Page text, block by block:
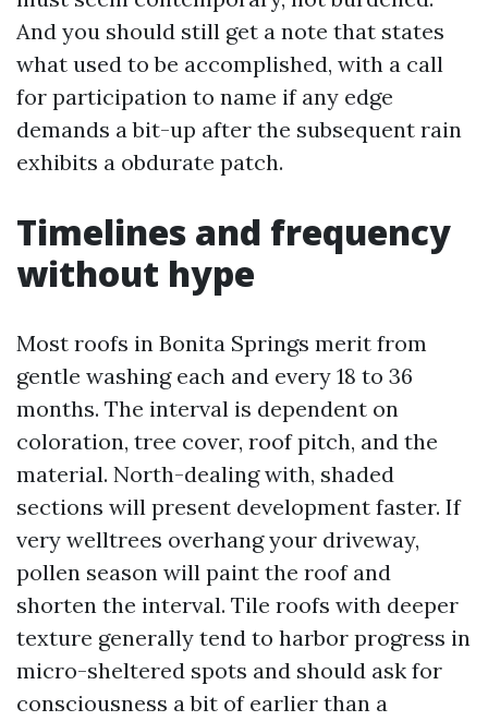
And you should still get a note that states
what used to be accomplished, with a call
for participation to name if any edge
demands a bit-up after the subsequent rain
exhibits a obdurate patch.
Timelines and frequency
without hype
Most roofs in Bonita Springs merit from
gentle washing each and every 18 to 36
months. The interval is dependent on
coloration, tree cover, roof pitch, and the
material. North-dealing with, shaded
sections will present development faster. If
very welltrees overhang your driveway,
pollen season will paint the roof and
shorten the interval. Tile roofs with deeper
texture generally tend to harbor progress in
micro-sheltered spots and should ask for
consciousness a bit of earlier than a